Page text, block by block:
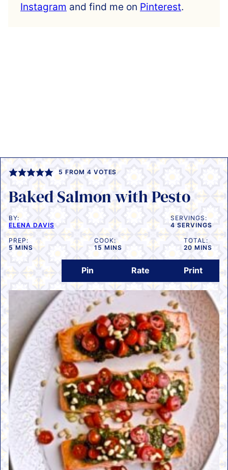
Instagram and find me on Pinterest.
5 FROM 4 VOTES
Baked Salmon with Pesto
BY:
ELENA DAVIS
SERVINGS:
4 SERVINGS
PREP:
5 MINUTES
MINS
COOK:
15 MINUTES
MINS
TOTAL:
20MINUTES
MINS
Pin Rate Print